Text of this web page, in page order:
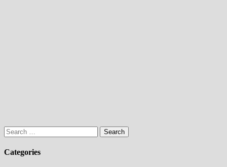
Search
for:
Categories